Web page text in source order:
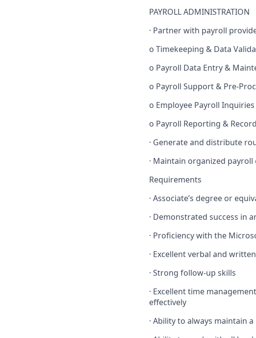
PAYROLL ADMINISTRATION
· Partner with payroll
o Timekeeping & Data
o Payroll Data Entry &
o Payroll Support & Pre-
o Employee Payroll Inquiries
o Payroll Reporting &
· Generate and distribute
· Maintain organized
Requirements
· Associate’s degree or
· Demonstrated success in
· Proficiency with the
· Excellent verbal and
· Strong follow-up skills
· Excellent time
effectively
· Ability to always maintain